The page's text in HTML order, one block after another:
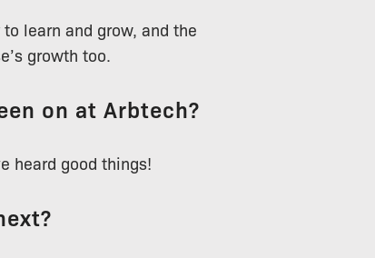
learn and grow, and the
growth too.
on at Arbtech?
heard good things!